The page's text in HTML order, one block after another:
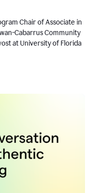
Chair of Associate in
Cabarrus Community
at University of Florida